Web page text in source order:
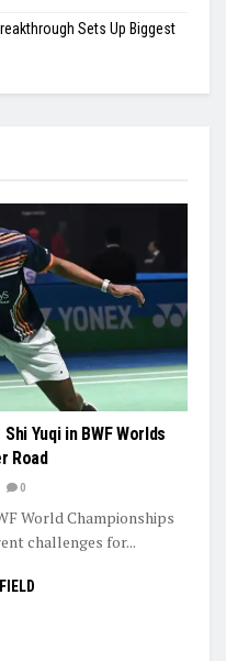
Sets Up Biggest
Yuqi in BWF Worlds
Road
0
World Championships
challenges for...